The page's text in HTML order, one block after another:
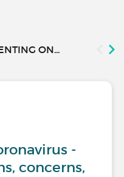
ON...
-
concerns,